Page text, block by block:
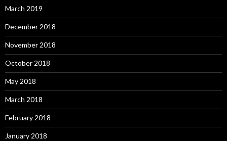
March 2019
December 2018
November 2018
October 2018
May 2018
March 2018
February 2018
January 2018